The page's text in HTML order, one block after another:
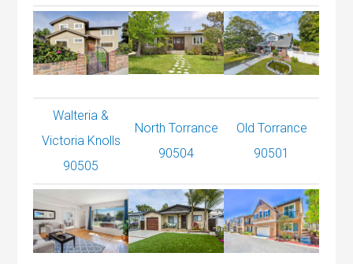
Walteria &
Victoria Knolls
90505
North Torrance
90504
Old Torrance
90501